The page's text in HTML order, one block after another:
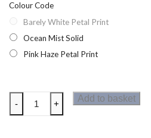
Colour Code
Barely White Petal Print
Ocean Mist Solid
Pink Haze Petal Print
Regatta
WomensTravel
- +
Add to basket